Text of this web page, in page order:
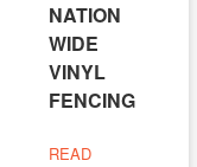
NATION
WIDE
VINYL
FENCING
READ